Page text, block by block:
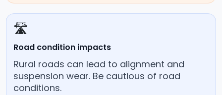
🛣️
Road condition impacts
Rural roads can lead to alignment and
suspension wear. Be cautious of road
conditions.